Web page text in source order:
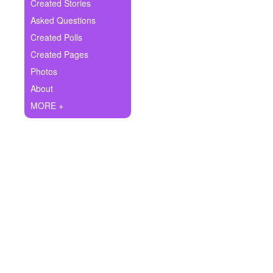
Ask Question
Create Poll
Create Page
Created Stories
Asked Questions
Created Polls
Created Pages
Photos
About
MORE +